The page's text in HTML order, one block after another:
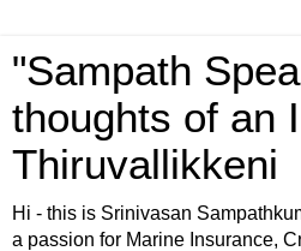
"Sampath
thoughts of an
Thiruvallikkeni
Hi - this is Srinivasan
a passion for Marine Insurance,